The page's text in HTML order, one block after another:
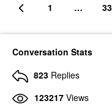
1 … 33
Conversation Stats
823 Replies
123217 Views